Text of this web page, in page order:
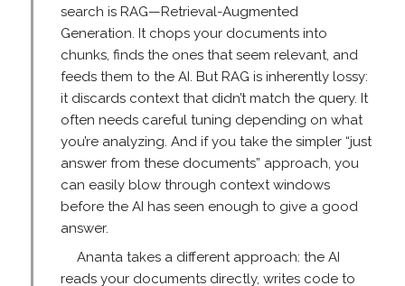
search is RAG—Retrieval-Augmented
Generation. It chops your documents into
chunks, finds the ones that seem relevant, and
feeds them to the AI. But RAG is inherently lossy:
it discards context that didn’t match the query. It
often needs careful tuning depending on what
you’re analyzing. And if you take the simpler “just
answer from these documents” approach, you
can easily blow through context windows
before the AI has seen enough to give a good
answer.
Ananta takes a different approach: the AI
reads your documents directly, writes code to